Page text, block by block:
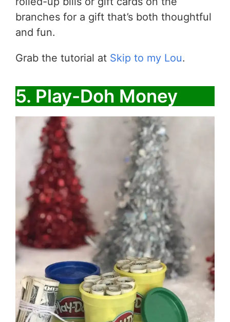
branches for a gift that’s both thoughtful
and fun.
Grab the tutorial at Skip to my Lou.
5. Play-Doh Money